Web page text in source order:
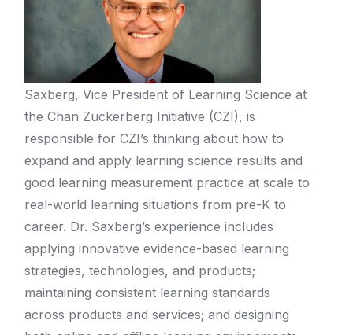
Saxberg, Vice President of Learning Science at
the Chan Zuckerberg Initiative (CZI), is
responsible for CZI’s thinking about how to
expand and apply learning science results and
good learning measurement practice at scale to
real-world learning situations from pre-K to
career. Dr. Saxberg’s experience includes
applying innovative evidence-based learning
strategies, technologies, and products;
maintaining consistent learning standards
across products and services; and designing